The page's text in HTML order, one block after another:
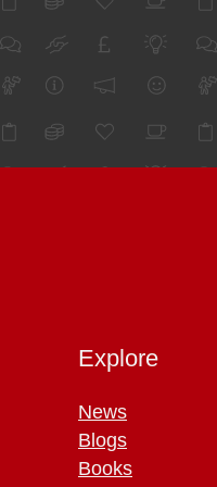
Explore
News
Blogs
Books